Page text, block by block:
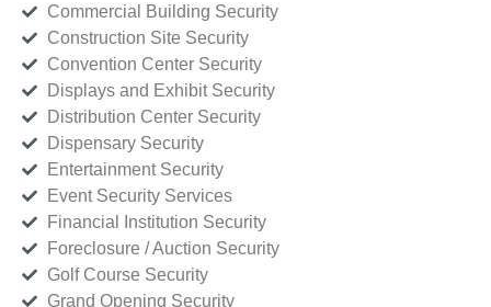
Commercial Building Security
Construction Site Security
Convention Center Security
Displays and Exhibit Security
Distribution Center Security
Dispensary Security
Entertainment Security
Event Security Services
Financial Institution Security
Foreclosure / Auction Security
Golf Course Security
Grand Opening Security